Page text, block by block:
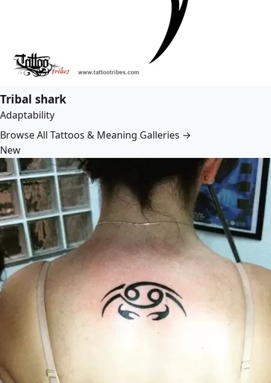
Tribal shark
Adaptability
Browse All Tattoos & Meaning Galleries →
New